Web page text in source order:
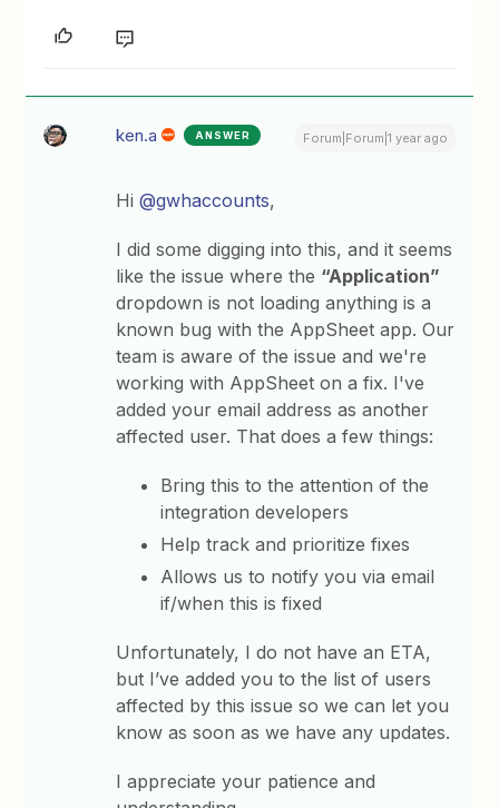
ken.a ANSWER Forum|Forum|1 year ago
Hi@gwhaccounts,
I did some digging into this, and it seems
like the issue where the “Application”
dropdown is not loading anything is a
known bug with the AppSheet app. Our
team is aware of the issue and we're
working with AppSheet on a fix. I've
added your email address as another
affected user. That does a few things:
Bring this to the attention of the
integration developers
Help track and prioritize fixes
Allows us to notify you via email
if/when this is fixed
Unfortunately, I do not have an ETA,
but I’ve added you to the list of users
affected by this issue so we can let you
know as soon as we have any updates.
I appreciate your patience and